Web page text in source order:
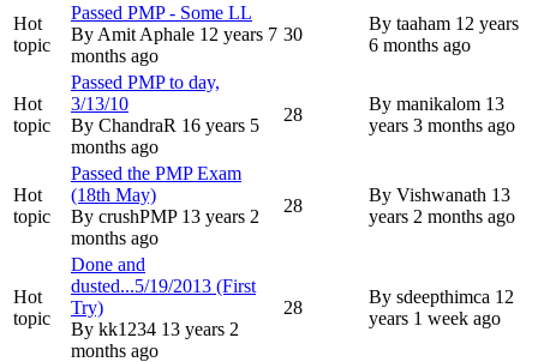
Hot
topic
Passed PMP - Some LL
By Amit Aphale 12 years 7
months ago
30
By taaham 12 years
6 months ago
Hot
topic
Passed PMP to day,
3/13/10
By ChandraR 16 years 5
months ago
28
By manikalom 13
years 3 months ago
Hot
topic
Passed the PMP Exam
(18th May)
By crushPMP13 years 2
months ago
28
By Vishwanath 13
years 2 months ago
Hot
topic
Done and
dusted...5/19/2013 (First
Try)
By kk1234 13 years 2
months ago
28
By sdeepthimca 12
years 1 week ago